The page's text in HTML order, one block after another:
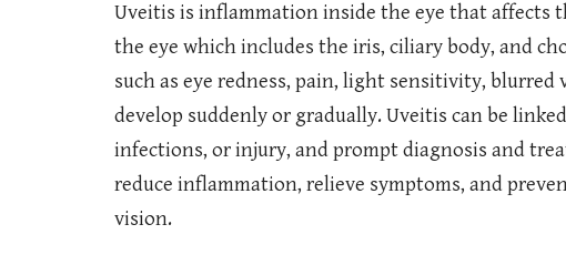
Uveitis is inflammation inside the eye that affects
the eye which includes the iris, ciliary body, and
such as eye redness, pain, light sensitivity, blurred
develop suddenly or gradually. Uveitis can be
infections, or injury, and prompt diagnosis and
reduce inflammation, relieve symptoms, and
vision.